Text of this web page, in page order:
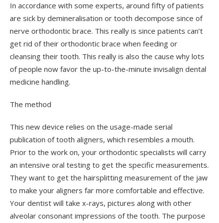
In accordance with some experts, around fifty of patients
are sick by demineralisation or tooth decompose since of
nerve orthodontic brace. This really is since patients can’t
get rid of their orthodontic brace when feeding or
cleansing their tooth. This really is also the cause why lots
of people now favor the up-to-the-minute invisalign dental
medicine handling.
The method
This new device relies on the usage-made serial
publication of tooth aligners, which resembles a mouth.
Prior to the work on, your orthodontic specialists will carry
an intensive oral testing to get the specific measurements.
They want to get the hairsplitting measurement of the jaw
to make your aligners far more comfortable and effective.
Your dentist will take x-rays, pictures along with other
alveolar consonant impressions of the tooth. The purpose